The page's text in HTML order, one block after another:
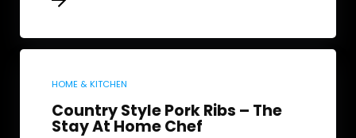
HOME & KITCHEN
Country Style Pork Ribs – The
Stay At Home Chef